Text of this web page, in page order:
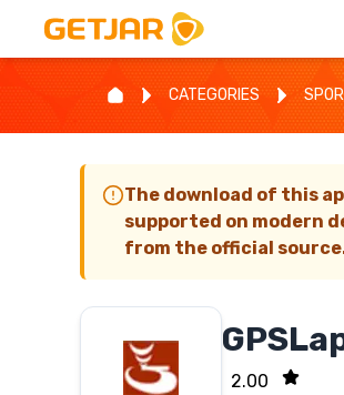
CATEGORIES
The download of this
supported on modern
from the official
2.00